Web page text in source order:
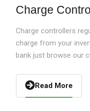
Charge
Charge controllers
charge from your
bank just browse our
Read More